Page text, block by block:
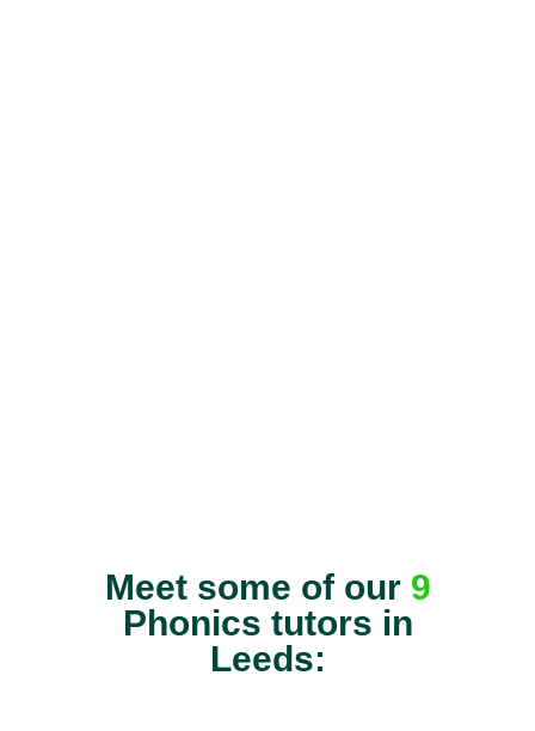
Meet some of our 9
Phonics tutors in
Leeds: